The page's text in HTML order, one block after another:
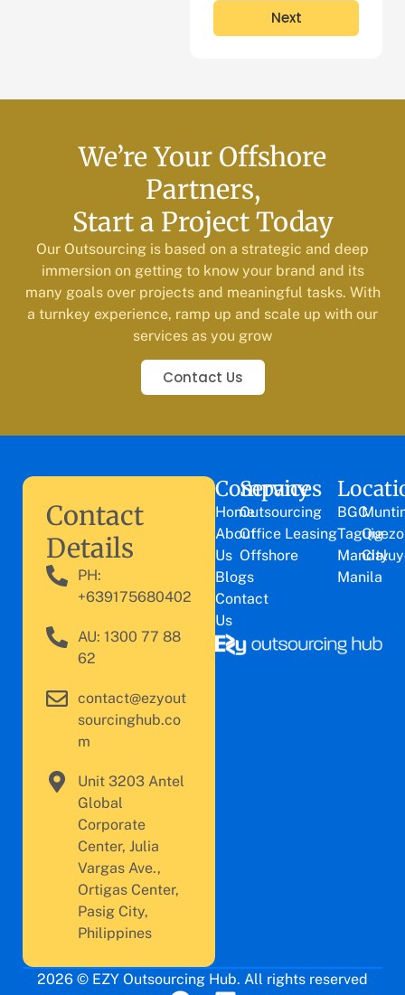
Next
We’re Your Offshore
Partners,
Start a Project Today
Our Outsourcing is based on a strategic and deep
immersion on getting to know your brand and its
many goals over projects and meaningful tasks. With
a turnkey experience, ramp up and scale up with our
services as you grow
Contact Us
Company
Home
About
Us
Blogs
Contact
Us
Services
Outsourcing
Office Leasing
Offshore
BGC
Taguig
Manila
City
Contact
Details
PH:
+639175680402
AU: 1300 77 88
62
contact@ezyout
sourcinghub.co
m
Unit 3203 Antel
Global
Corporate
Center, Julia
Vargas Ave.,
Ortigas Center,
Pasig City,
Philippines
2026 © EZY Outsourcing Hub. All rights reserved